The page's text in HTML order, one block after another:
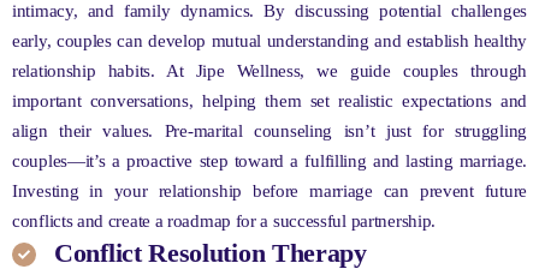
intimacy, and family dynamics. By discussing potential challenges
early, couples can develop mutual understanding and establish healthy
relationship habits. At Jipe Wellness, we guide couples through
important conversations, helping them set realistic expectations and
align their values. Pre-marital counseling isn’t just for struggling
couples—it’s a proactive step toward a fulfilling and lasting marriage.
Investing in your relationship before marriage can prevent future
conflicts and create a roadmap for a successful partnership.
Conflict Resolution Therapy